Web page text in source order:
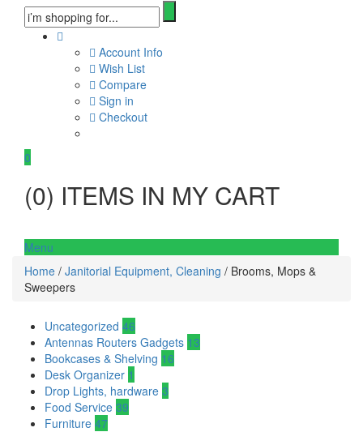
Account Info
Wish List
Compare
Sign in
Checkout
0
(0) ITEMS IN MY CART
Menu
Home / Janitorial Equipment, Cleaning / Brooms, Mops &
Sweepers
Uncategorized 46
Antennas Routers Gadgets 13
Bookcases & Shelving 16
Desk Organizer 1
Drop Lights, hardware 3
Food Service 39
Furniture 47